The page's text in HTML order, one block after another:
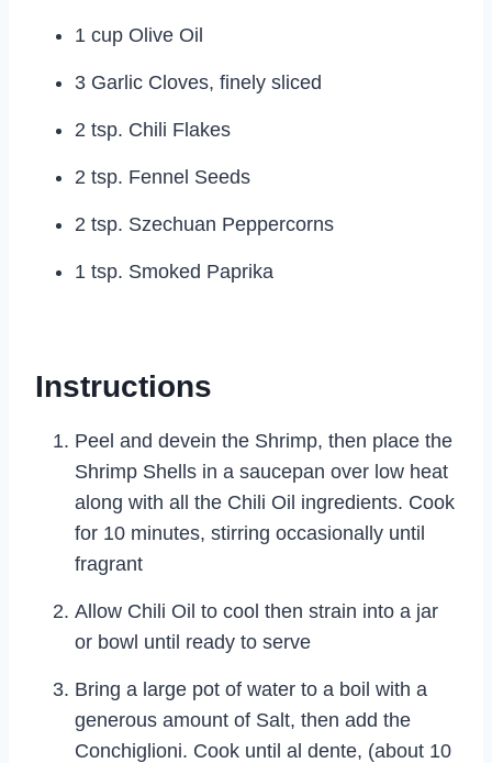
1 cup Olive Oil
3 Garlic Cloves, finely sliced
2 tsp. Chili Flakes
2 tsp. Fennel Seeds
2 tsp. Szechuan Peppercorns
1 tsp. Smoked Paprika
Instructions
Peel and devein the Shrimp, then place the
Shrimp Shells in a saucepan over low heat
along with all the Chili Oil ingredients. Cook
for 10 minutes, stirring occasionally until
fragrant
Allow Chili Oil to cool then strain into a jar
or bowl until ready to serve
Bring a large pot of water to a boil with a
generous amount of Salt, then add the
Conchiglioni. Cook until al dente, (about 10